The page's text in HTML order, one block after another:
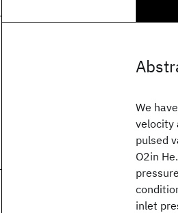
We
velocity
pulsed
O2in
inlet